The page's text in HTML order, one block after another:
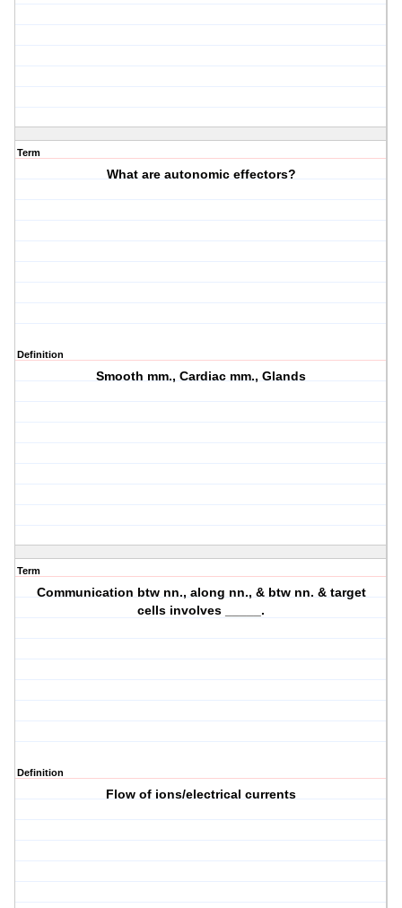
Term
What are autonomic effectors?
Definition
Smooth mm., Cardiac mm., Glands
Term
Communication btw nn., along nn., & btw nn. & target
cells involves _____.
Definition
Flow of ions/electrical currents